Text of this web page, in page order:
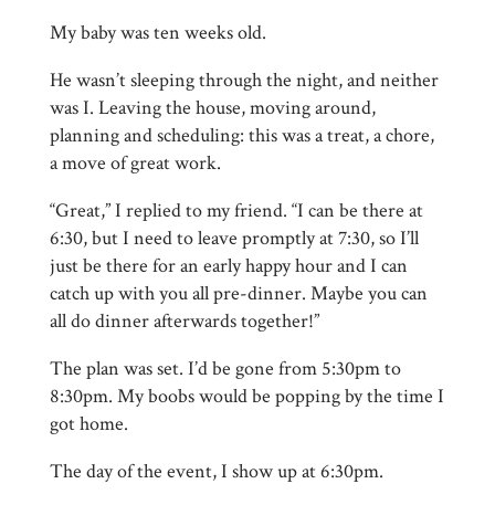
My baby was ten weeks old.
He wasn’t sleeping through the night, and neither
was I. Leaving the house, moving around,
planning and scheduling: this was a treat, a chore,
a move of great work.
“Great,” I replied to my friend. “I can be there at
6:30, but I need to leave promptly at 7:30, so I’ll
just be there for an early happy hour and I can
catch up with you all pre-dinner. Maybe you can
all do dinner afterwards together!”
The plan was set. I’d be gone from 5:30pm to
8:30pm. My boobs would be popping by the time I
got home.
The day of the event, I show up at 6:30pm.